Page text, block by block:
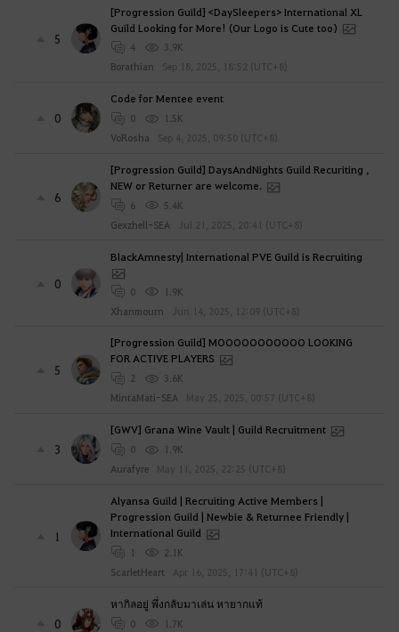
5
[Progression Guild] <DaySleepers> International XL
Guild Looking for More! (Our Logo is Cute too)
4
3.9K
Borathian
Sep 18, 2025, 18:52 (UTC+8)
0
Code for Mentee event
0
1.5K
VoRosha
Sep 4, 2025, 09:50 (UTC+8)
6
[Progression Guild] DaysAndNights Guild Recuriting ,
NEW or Returner are welcome.
6
5.4K
Gexzhell-SEA
Jul 21, 2025, 20:41 (UTC+8)
0
BlackAmnesty| International PVE Guild is Recruiting
0
1.9K
Xhanmourn
Jun 14, 2025, 12:09 (UTC+8)
5
[Progression Guild] MOOOOOOOOOOO LOOKING
FOR ACTIVE PLAYERS
2
3.6K
MintaMati-SEA
May 25, 2025, 00:57 (UTC+8)
3
[GWV] Grana Wine Vault | Guild Recruitment
0
1.9K
Aurafyre
May 11, 2025, 22:25 (UTC+8)
1
Alyansa Guild | Recruiting Active Members |
Progression Guild | Newbie & Returnee Friendly |
International Guild
1
2.1K
ScarletHeart
Apr 16, 2025, 17:41 (UTC+8)
0
หากิลอยู่ พึ่งกลับมาเล่น หายากแท้
0
1.7K